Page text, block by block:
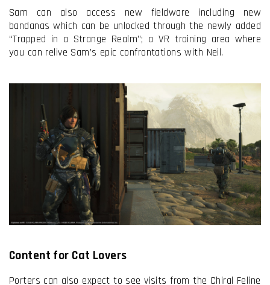
Sam can also access new fieldware including new
bandanas which can be unlocked through the newly added
“Trapped in a Strange Realm”; a VR training area where
you can relive Sam’s epic confrontations with Neil.
Content for Cat Lovers
Porters can also expect to see visits from the Chiral Feline